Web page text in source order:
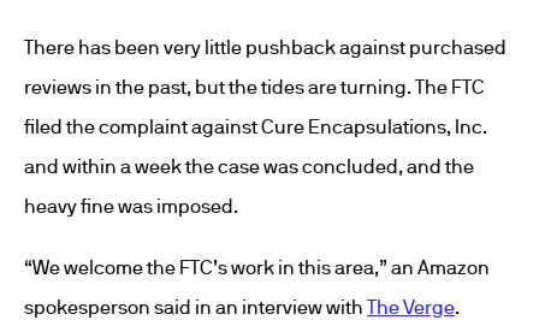
There has been very little pushback against purchased
reviews in the past, but the tides are turning. The FTC
filed the complaint against Cure Encapsulations, Inc.
and within a week the case was concluded, and the
heavy fine was imposed.
“We welcome the FTC’s work in this area,” an Amazon
spokesperson said in an interview with The Verge.